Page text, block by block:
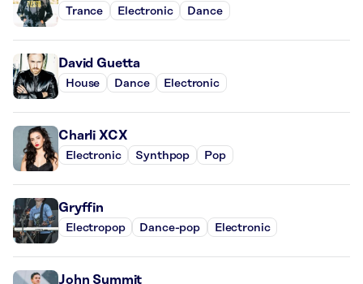
Trance Electronic Dance
David Guetta
House Dance Electronic
Charli XCX
Electronic Synthpop Pop
Gryffin
Electropop Dance-pop Electronic
John Summit